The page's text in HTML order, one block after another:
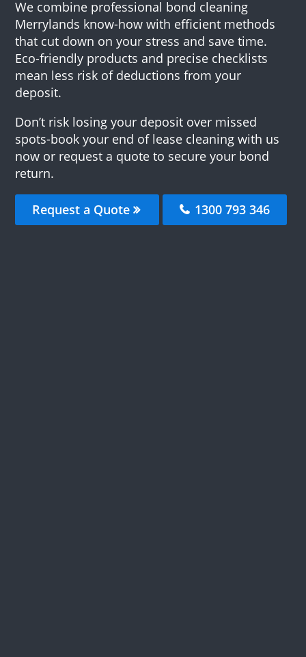
We combine professional bond cleaning
Merrylands know-how with efficient methods
that cut down on your stress and save time.
Eco-friendly products and precise checklists
mean less risk of deductions from your
deposit.
Don’t risk losing your deposit over missed
spots-book your end of lease cleaning with us
now or request a quote to secure your bond
return.
Request a Quote 1300 793 346